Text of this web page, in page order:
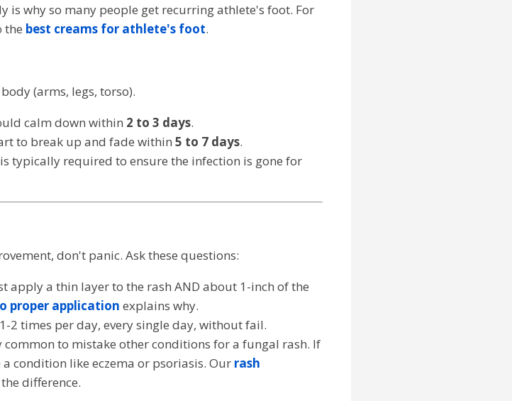
is why so many people get recurring athlete's foot. For
the best creams for athlete's foot.
(arms, legs, torso).
calm down within 2 to 3 days.
to break up and fade within 5 to 7 days.
typically required to ensure the infection is gone for
don't panic. Ask these questions:
apply a thin layer to the rash AND about 1-inch of the
proper application explains why.
2 times per day, every single day, without fail.
to mistake other conditions for a fungal rash. If
condition like eczema or psoriasis. Our rash
difference.